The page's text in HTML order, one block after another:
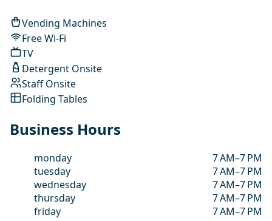
Vending Machines
Free Wi-Fi
TV
Detergent Onsite
Staff Onsite
Folding Tables
Business Hours
monday
7 AM–7 PM
tuesday
7 AM–7 PM
wednesday
7 AM–7 PM
thursday
7 AM–7 PM
friday
7 AM–7 PM